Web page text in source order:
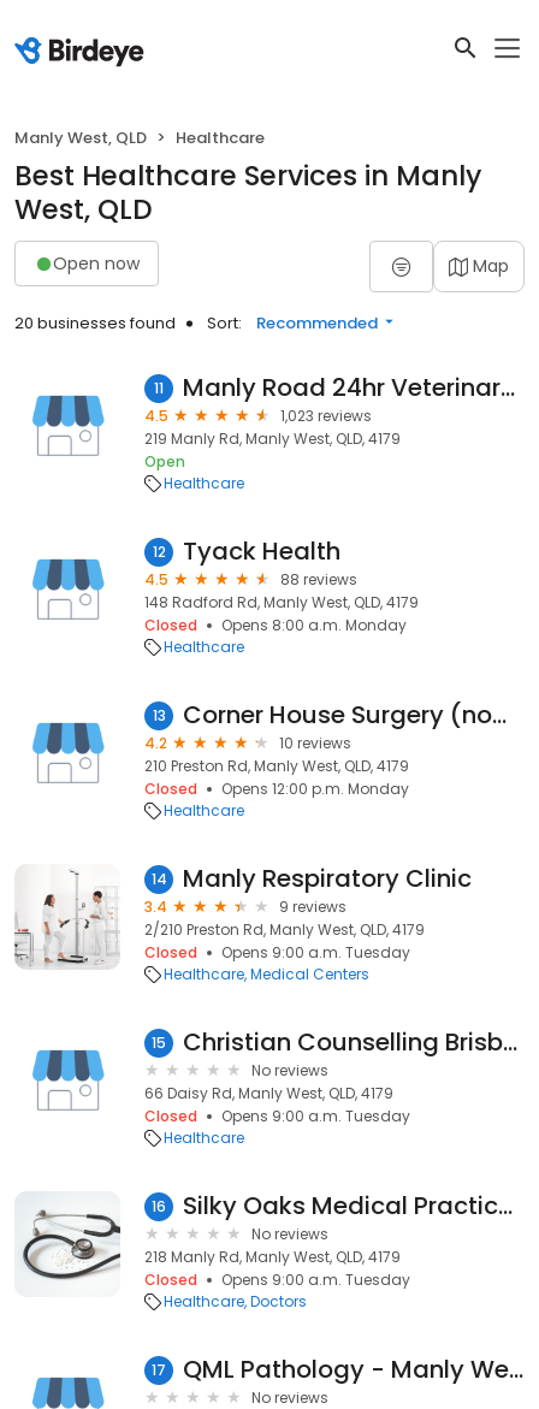
Manly West, QLD Healthcare
Best Healthcare Services in Manly
West, QLD
Open now Map
20 businesses found Sort: Recommended
11 Manly Road 24hr Veterinary Hospital
4.5
1,023 reviews
219 Manly Rd, Manly West, QLD, 4179
Open
Healthcare
12 Tyack Health
4.5
88 reviews
148 Radford Rd, Manly West, QLD, 4179
Closed
Opens 8:00 a.m. Monday
Healthcare
13 Corner House Surgery (now trading as Bulk Docs Corner House)
4.2
10 reviews
210 Preston Rd, Manly West, QLD, 4179
Closed
Opens 12:00 p.m. Monday
Healthcare
14 Manly Respiratory Clinic
3.4
9 reviews
2/210 Preston Rd, Manly West, QLD, 4179
Closed
Opens 9:00 a.m. Tuesday
Healthcare Medical Centers
15 Christian Counselling Brisbane
No reviews
66 Daisy Rd, Manly West, QLD, 4179
Closed
Opens 9:00 a.m. Tuesday
Healthcare
16 Silky Oaks Medical Practice - Brain Benson
No reviews
218 Manly Rd, Manly West, QLD, 4179
Closed
Opens 9:00 a.m. Tuesday
Healthcare Doctors
17 QML Pathology - Manly West
No reviews